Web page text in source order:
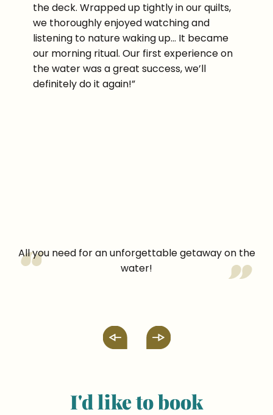
the deck. Wrapped up tightly in our quilts,
we thoroughly enjoyed watching and
listening to nature waking up… It became
our morning ritual. Our first experience on
the water was a great success, we’ll
definitely do it again!”
All you need for an unforgettable getaway on the
water!
I'd like to book